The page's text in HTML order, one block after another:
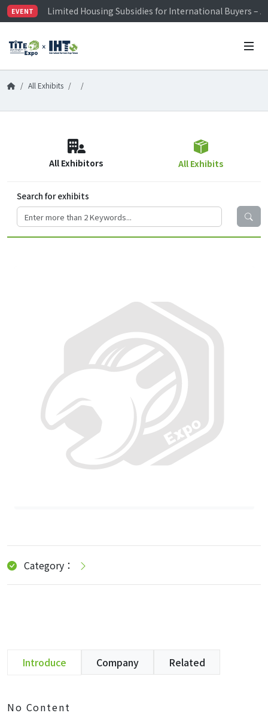
EVENT
Limited Housing Subsidies for International Buyers –
Visitor Registration is Officially Open~
Limited Housing Subsidies for International Buyers –
All Exhibits
All Exhibitors All Exhibits
Search for exhibits
Category：
Introduce Company Related
No Content